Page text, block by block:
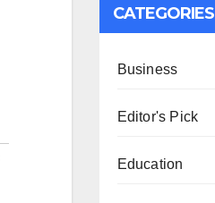
CATEGORIES
Business
Editor's Pick
Education